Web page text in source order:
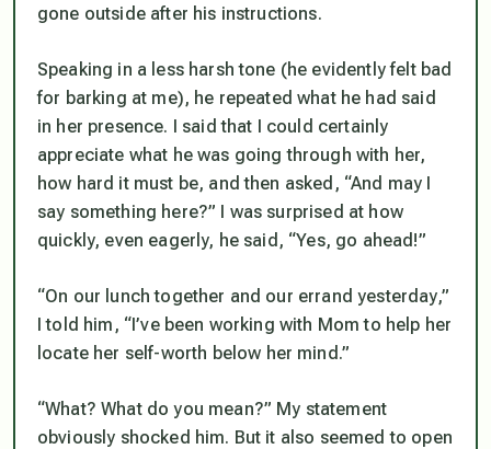
gone outside after his instructions.
Speaking in a less harsh tone (he evidently felt bad
for barking at me), he repeated what he had said
in her presence. I said that I could certainly
appreciate what he was going through with her,
how hard it must be, and then asked, “And may I
say something here?” I was surprised at how
quickly, even eagerly, he said, “Yes, go ahead!”
“On our lunch together and our errand yesterday,”
I told him, “I’ve been working with Mom to help her
locate her self-worth below her mind.”
“What? What do you mean?” My statement
obviously shocked him. But it also seemed to open